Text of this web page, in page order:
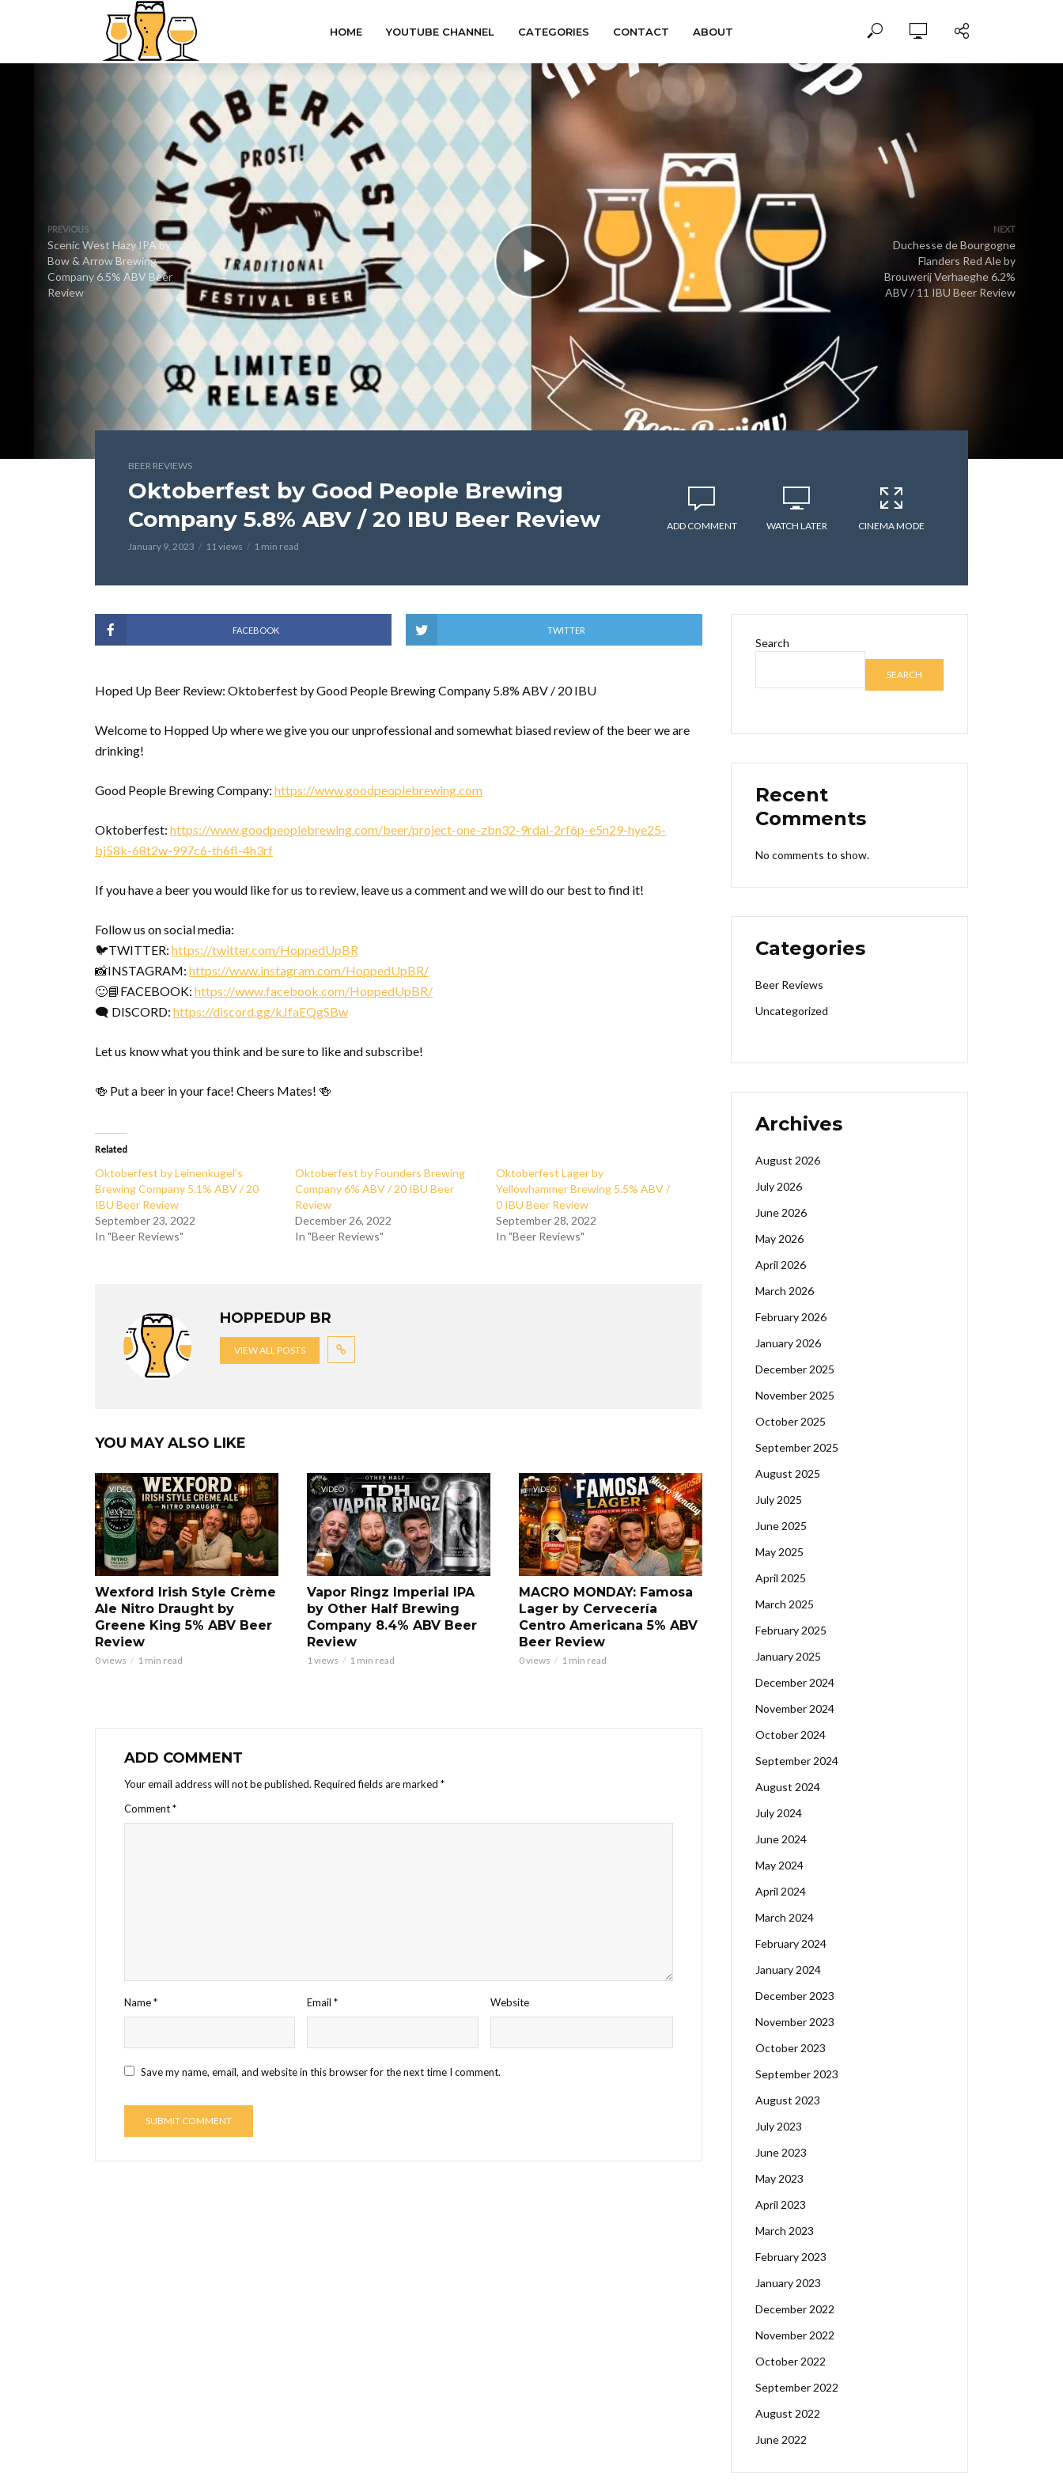
HOME YOUTUBE CHANNEL CATEGORIES CONTACT ABOUT
PREVIOUS
Scenic West Hazy IPA by
Bow & Arrow Brewing
Company 6.5% ABV Beer
Review
NEXT
Duchesse de Bourgogne
Flanders Red Ale by
Brouwerij Verhaeghe 6.2%
ABV / 11 IBU Beer Review
BEER REVIEWS
Oktoberfest by Good People Brewing
Company 5.8% ABV / 20 IBU Beer Review
January 9, 2023 11 views 1 min read
ADD COMMENT WATCH LATER CINEMA MODE
FACEBOOK TWITTER
Hoped Up Beer Review: Oktoberfest by Good People Brewing Company 5.8% ABV / 20 IBU
Welcome to Hopped Up where we give you our unprofessional and somewhat biased review of the beer we are
drinking!
Good People Brewing Company: https://www.goodpeoplebrewing.com
Oktoberfest: https://www.goodpeoplebrewing.com/beer/project-one-zbn32-9rdal-2rf6p-e5n29-hye25-
bj58k-68t2w-997c6-th6fl-4h3rf
If you have a beer you would like for us to review, leave us a comment and we will do our best to find it!
Follow us on social media:
🐦TWITTER: https://twitter.com/HoppedUpBR
📸INSTAGRAM: https://www.instagram.com/HoppedUpBR/
🙂📘FACEBOOK: https://www.facebook.com/HoppedUpBR/
🗨 DISCORD: https://discord.gg/kJfaEQgSBw
Let us know what you think and be sure to like and subscribe!
🍻 Put a beer in your face! Cheers Mates! 🍻
Related
Oktoberfest by Leinenkugel’s
Brewing Company 5.1% ABV / 20
IBU Beer Review
September 23, 2022
In "Beer Reviews"
Oktoberfest by Founders Brewing
Company 6% ABV / 20 IBU Beer
Review
December 26, 2022
In "Beer Reviews"
Oktoberfest Lager by
Yellowhammer Brewing 5.5% ABV /
0 IBU Beer Review
September 28, 2022
In "Beer Reviews"
HOPPEDUP BR
VIEW ALL POSTS
YOU MAY ALSO LIKE
VIDEO
Wexford Irish Style Crème
Ale Nitro Draught by
Greene King 5% ABV Beer
Review
0 views 1 min read
VIDEO
Vapor Ringz Imperial IPA
by Other Half Brewing
Company 8.4% ABV Beer
Review
1 views 1 min read
VIDEO
MACRO MONDAY: Famosa
Lager by Cervecería
Centro Americana 5% ABV
Beer Review
0 views 1 min read
ADD COMMENT
Your email address will not be published. Required fields are marked *
Comment*
Name* Email* Website
Save my name, email, and website in this browser for the next time I comment.
Search
SEARCH
Recent
Comments
No comments to show.
Categories
Beer Reviews
Uncategorized
Archives
August 2026
July 2026
June 2026
May 2026
April 2026
March 2026
February 2026
January 2026
December 2025
November 2025
October 2025
September 2025
August 2025
July 2025
June 2025
May 2025
April 2025
March 2025
February 2025
January 2025
December 2024
November 2024
October 2024
September 2024
August 2024
July 2024
June 2024
May 2024
April 2024
March 2024
February 2024
January 2024
December 2023
November 2023
October 2023
September 2023
August 2023
July 2023
June 2023
May 2023
April 2023
March 2023
February 2023
January 2023
December 2022
November 2022
October 2022
September 2022
August 2022
June 2022